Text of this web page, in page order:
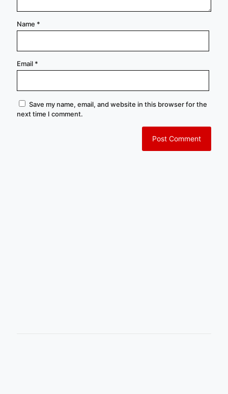
Name *
Email *
Save my name, email, and website in this browser for the
next time I comment.